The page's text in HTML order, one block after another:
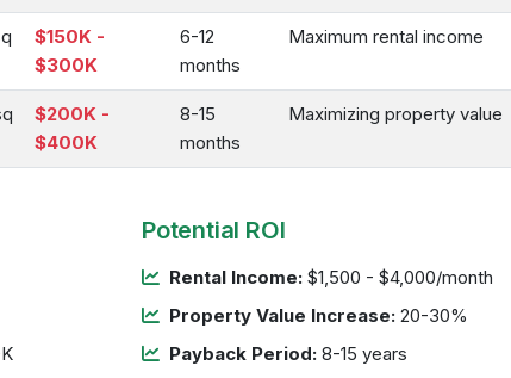
$150K -
$300K
6-12
months
Maximum rental income
$200K -
$400K
8-15
months
Maximizing property value
Potential ROI
Rental Income: $1,500 - $4,000/month
Property Value Increase: 20-30%
Payback Period: 8-15 years